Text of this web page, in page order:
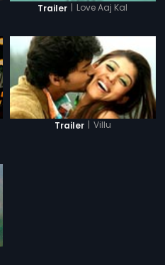
Trailer | Love Aaj Kal
Trailer | Villu